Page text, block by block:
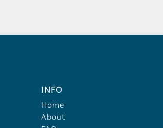
INFO
Home
About